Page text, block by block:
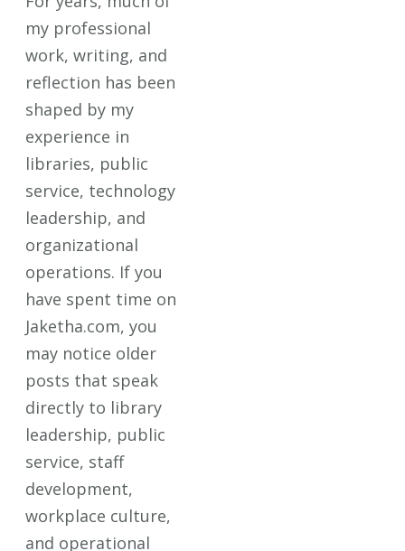
my professional
work, writing, and
reflection has been
shaped by my
experience in
libraries, public
service, technology
leadership, and
organizational
operations. If you
have spent time on
Jaketha.com, you
may notice older
posts that speak
directly to library
leadership, public
service, staff
development,
workplace culture,
and operational